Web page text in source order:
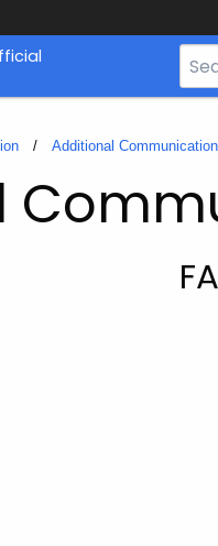
Bar
Additional